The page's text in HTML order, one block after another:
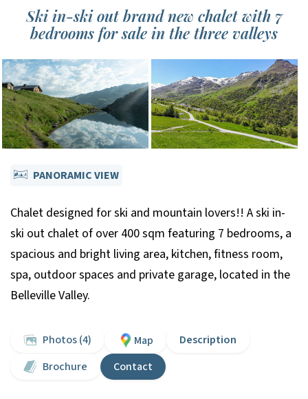
Ski in-ski out brand new chalet with 7
bedrooms for sale in the three valleys
PANORAMIC VIEW
Chalet designed for ski and mountain lovers!! A ski in-
ski out chalet of over 400 sqm featuring 7 bedrooms, a
spacious and bright living area, kitchen, fitness room,
spa, outdoor spaces and private garage, located in the
Belleville Valley.
Photos (4) Map
Description
Brochure
Contact